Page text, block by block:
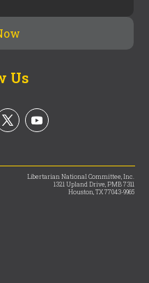
Us
Libertarian National Committee, Inc.
1321 Upland Drive, PMB 7311
Houston, TX 77043-9965